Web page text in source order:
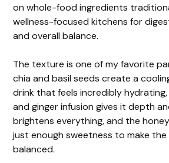
on whole-food ingredients
wellness-focused kitchens for
and overall balance.
The texture is one of my favorite
chia and basil seeds create a
drink that feels incredibly
and ginger infusion gives it depth
brightens everything, and the
just enough sweetness to make the
balanced.